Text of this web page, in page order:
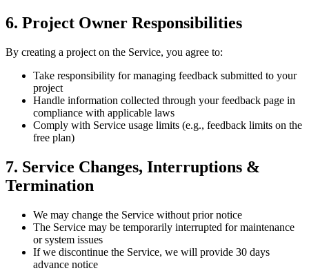
6. Project Owner Responsibilities
By creating a project on the Service, you agree to:
Take responsibility for managing feedback submitted to your
project
Handle information collected through your feedback page in
compliance with applicable laws
Comply with Service usage limits (e.g., feedback limits on the
free plan)
7. Service Changes, Interruptions &
Termination
We may change the Service without prior notice
The Service may be temporarily interrupted for maintenance
or system issues
If we discontinue the Service, we will provide 30 days
advance notice